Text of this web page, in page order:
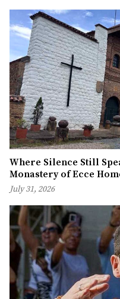
Where Silence Still
Monastery of Ecce
July 31, 2026